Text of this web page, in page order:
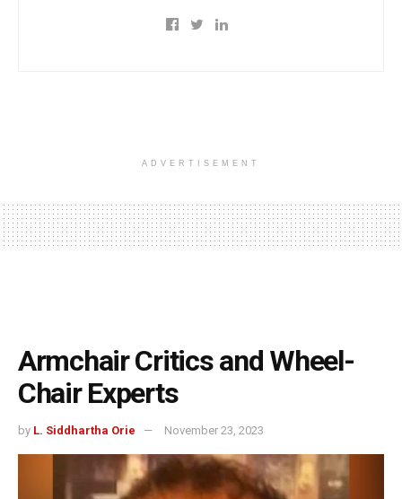
ADVERTISEMENT
Armchair Critics and Wheel-
Chair Experts
by L. Siddhartha Orie November 23, 2023